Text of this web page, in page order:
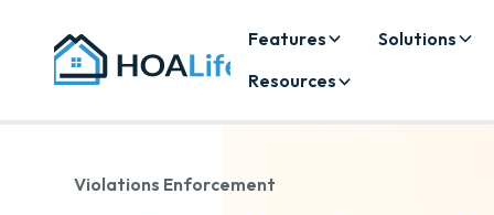
Features
Solutions
Resources
Violations Enforcement